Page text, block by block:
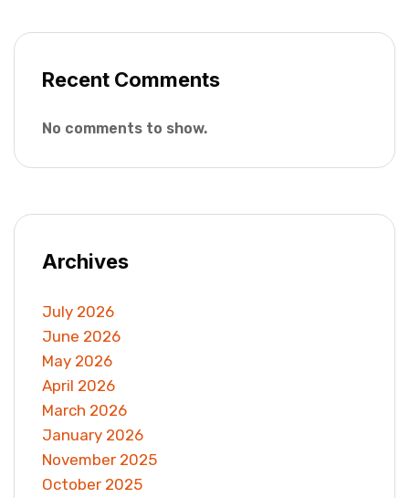
Recent Comments
No comments to show.
Archives
July 2026
June 2026
May 2026
April 2026
March 2026
January 2026
November 2025
October 2025